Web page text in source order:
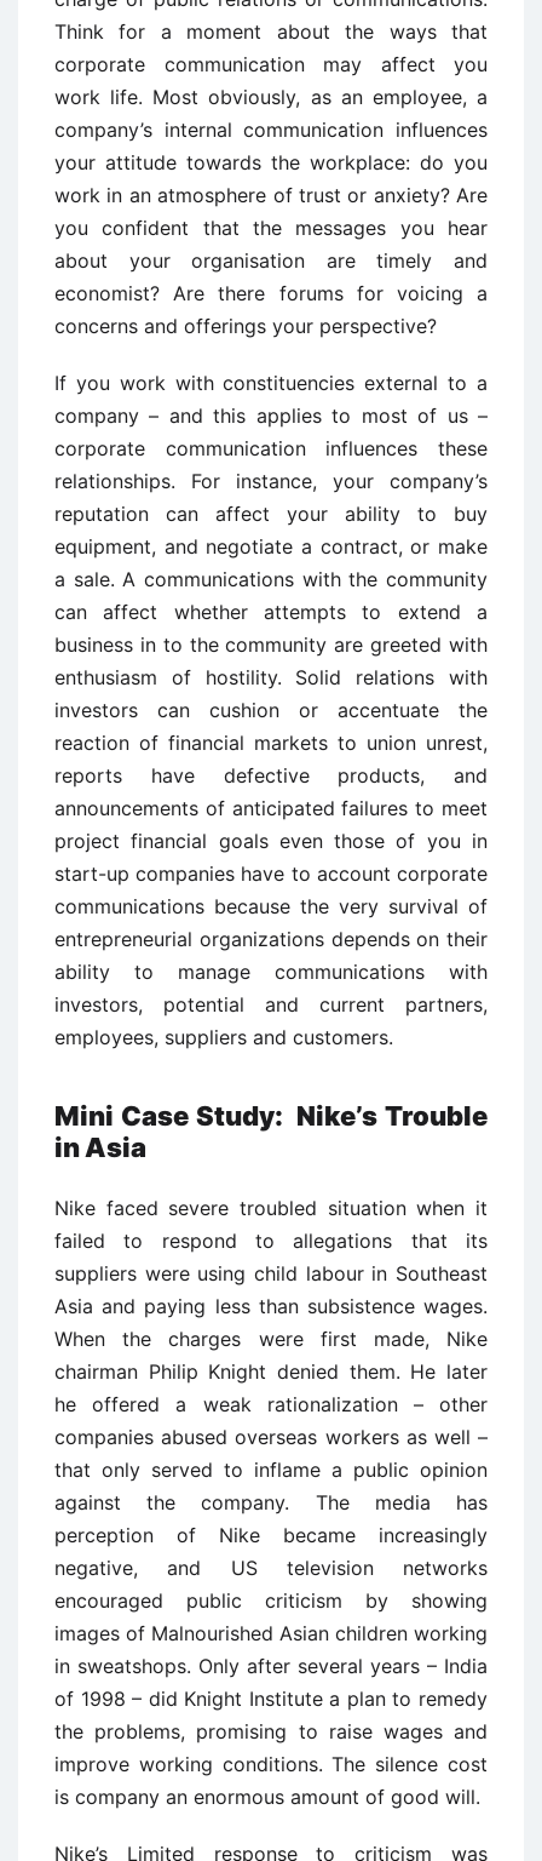
Think for a moment about the ways that
corporate communication may affect you
work life. Most obviously, as an employee, a
company’s internal communication influences
your attitude towards the workplace: do you
work in an atmosphere of trust or anxiety? Are
you confident that the messages you hear
about your organisation are timely and
economist? Are there forums for voicing a
concerns and offerings your perspective?
If you work with constituencies external to a
company – and this applies to most of us –
corporate communication influences these
relationships. For instance, your company’s
reputation can affect your ability to buy
equipment, and negotiate a contract, or make
a sale. A communications with the community
can affect whether attempts to extend a
business in to the community are greeted with
enthusiasm of hostility. Solid relations with
investors can cushion or accentuate the
reaction of financial markets to union unrest,
reports have defective products, and
announcements of anticipated failures to meet
project financial goals even those of you in
start-up companies have to account corporate
communications because the very survival of
entrepreneurial organizations depends on their
ability to manage communications with
investors, potential and current partners,
employees, suppliers and customers.
Mini Case Study: Nike’s Trouble
in Asia
Nike faced severe troubled situation when it
failed to respond to allegations that its
suppliers were using child labour in Southeast
Asia and paying less than subsistence wages.
When the charges were first made, Nike
chairman Philip Knight denied them. He later
he offered a weak rationalization – other
companies abused overseas workers as well –
that only served to inflame a public opinion
against the company. The media has
perception of Nike became increasingly
negative, and US television networks
encouraged public criticism by showing
images of Malnourished Asian children working
in sweatshops. Only after several years – India
of 1998 – did Knight Institute a plan to remedy
the problems, promising to raise wages and
improve working conditions. The silence cost
is company an enormous amount of good will.
Nike’s Limited response to criticism was